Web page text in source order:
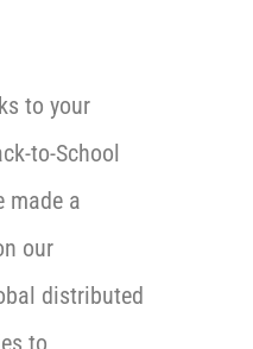
to your
to-School
made a
our
distributed
to